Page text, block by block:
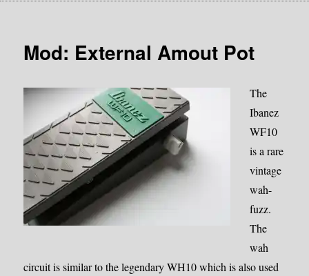
Mod: External Amout Pot
The
Ibanez
WF10
is a rare
vintage
wah-
fuzz.
The
wah
circuit is similar to the legendary WH10 which is also used